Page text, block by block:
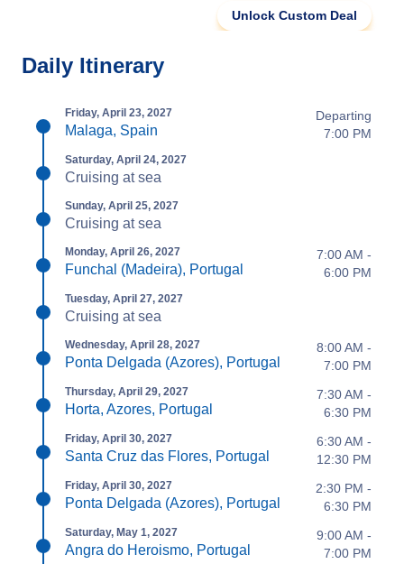
Unlock Custom Deal
Daily Itinerary
Friday, April 23, 2027
Malaga, Spain
Departing
7:00 PM
Saturday, April 24, 2027
Cruising at sea
Sunday, April 25, 2027
Cruising at sea
Monday, April 26, 2027
Funchal (Madeira), Portugal
7:00 AM -
6:00 PM
Tuesday, April 27, 2027
Cruising at sea
Wednesday, April 28, 2027
Ponta Delgada (Azores), Portugal
8:00 AM -
7:00 PM
Thursday, April 29, 2027
Horta, Azores, Portugal
7:30 AM -
6:30 PM
Friday, April 30, 2027
Santa Cruz das Flores, Portugal
6:30 AM -
12:30 PM
Friday, April 30, 2027
Ponta Delgada (Azores), Portugal
2:30 PM -
6:30 PM
Saturday, May 1, 2027
Angra do Heroismo, Portugal
9:00 AM -
7:00 PM